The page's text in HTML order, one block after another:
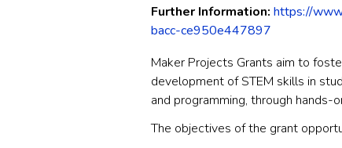
Further Information: https://
bacc-ce950e447897
Maker Projects Grants aim to
development of STEM skills in
and programming, through hands-
The objectives of the grant